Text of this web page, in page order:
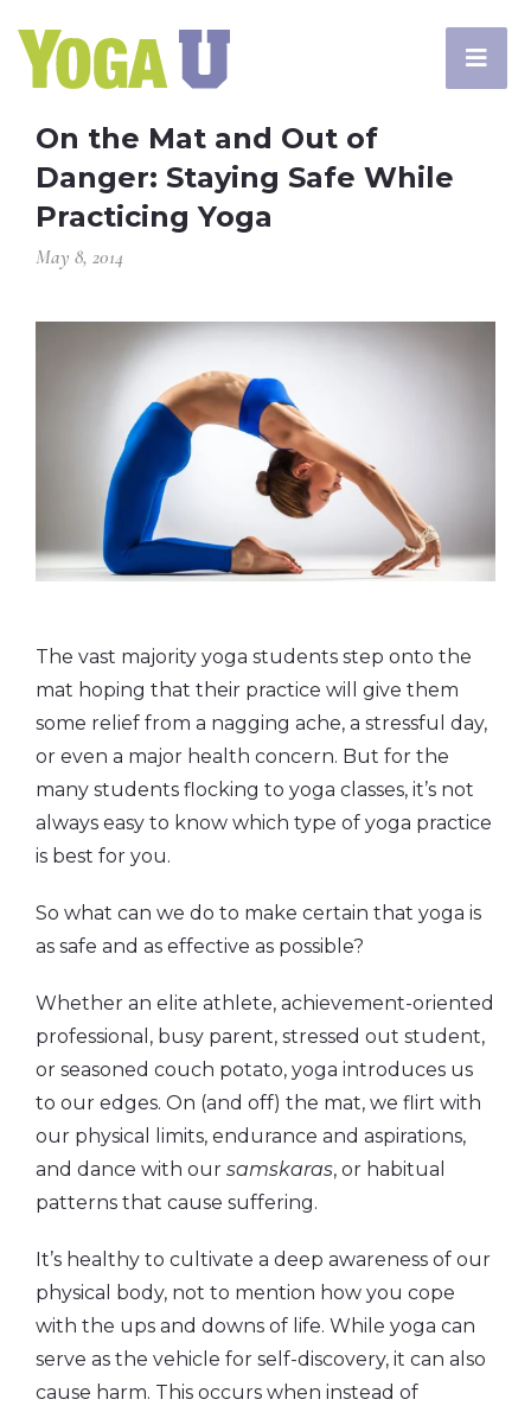
On the Mat and Out of
Danger: Staying Safe While
Practicing Yoga
May 8, 2014
The vast majority yoga students step onto the
mat hoping that their practice will give them
some relief from a nagging ache, a stressful day,
or even a major health concern. But for the
many students flocking to yoga classes, it’s not
always easy to know which type of yoga practice
is best for you.
So what can we do to make certain that yoga is
as safe and as effective as possible?
Whether an elite athlete, achievement-oriented
professional, busy parent, stressed out student,
or seasoned couch potato, yoga introduces us
to our edges. On (and off) the mat, we flirt with
our physical limits, endurance and aspirations,
and dance with our samskaras, or habitual
patterns that cause suffering.
It’s healthy to cultivate a deep awareness of our
physical body, not to mention how you cope
with the ups and downs of life. While yoga can
serve as the vehicle for self-discovery, it can also
cause harm. This occurs when instead of